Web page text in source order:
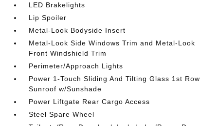
LED Brakelights
Lip Spoiler
Metal-Look Bodyside Insert
Metal-Look Side Windows Trim and Metal-Look
Front Windshield Trim
Perimeter/Approach Lights
Power 1-Touch Sliding And Tilting Glass 1st Row
Sunroof w/Sunshade
Power Liftgate Rear Cargo Access
Steel Spare Wheel